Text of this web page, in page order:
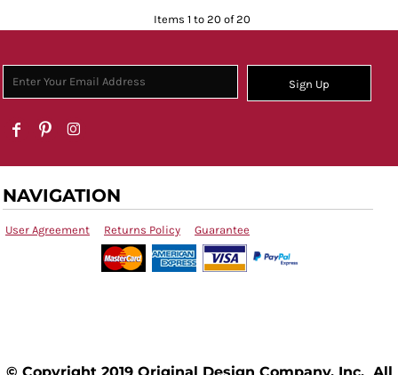
Items 1 to 20 of 20
Sign Up
NAVIGATION
User Agreement Returns Policy Guarantee